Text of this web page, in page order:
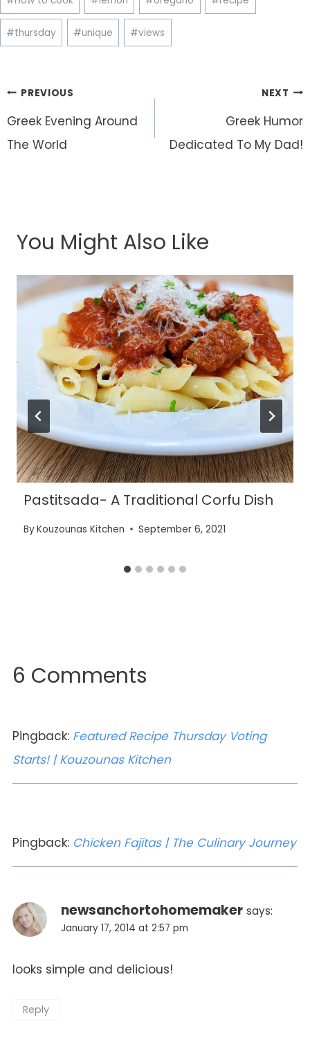
#thursday #unique #views
Post
navigation
PREVIOUS
Greek Evening Around
The World
NEXT
Greek Humor
Dedicated To My Dad!
You Might Also Like
Pastitsada- A Traditional Corfu Dish
ByKouzounas Kitchen September 6, 2021
6 Comments
Pingback: Featured Recipe Thursday Voting
Starts! | Kouzounas Kitchen
Pingback: Chicken Fajitas | The Culinary Journey
newsanchortohomemaker says:
January 17, 2014 at 2:57 pm
looks simple and delicious!
Reply